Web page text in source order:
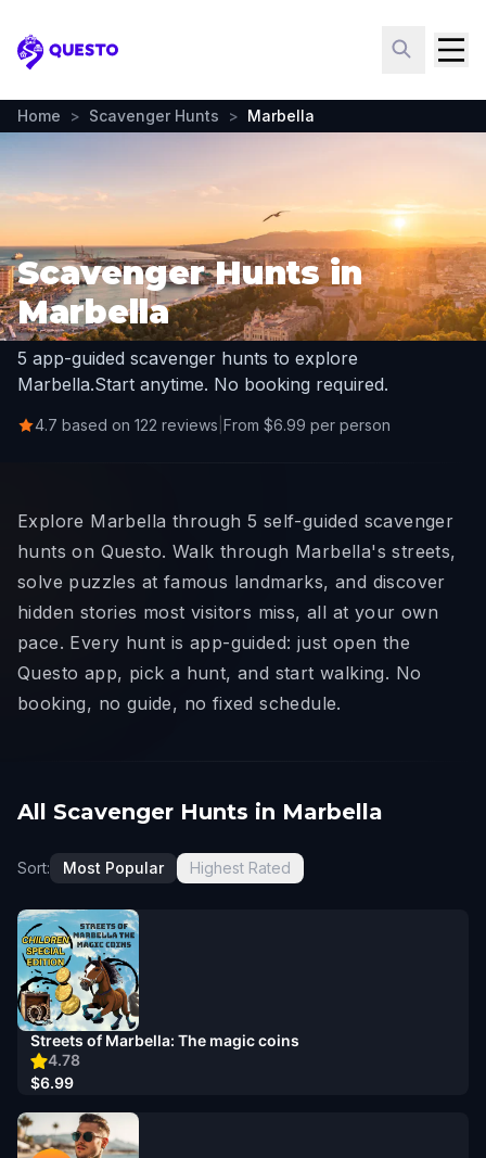
Questo
Home > Scavenger Hunts > Marbella
Scavenger Hunts in
Marbella
5 app-guided scavenger hunts to explore
Marbella.Start anytime. No booking required.
4.7 based on 122 reviews From $6.99 per person
Explore Marbella through 5 self-guided scavenger
hunts on Questo. Walk through Marbella's streets,
solve puzzles at famous landmarks, and discover
hidden stories most visitors miss, all at your own
pace. Every hunt is app-guided: just open the
Questo app, pick a hunt, and start walking. No
booking, no guide, no fixed schedule.
All Scavenger Hunts in Marbella
Sort: Most Popular Highest Rated
4.78
Streets of Marbella: The magic coins
$6.99